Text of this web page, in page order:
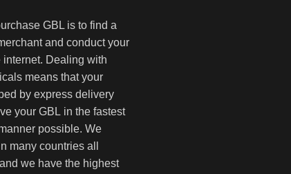
GBL is to find a
and conduct your
internet. Dealing with
means that your
by express delivery
your GBL in the fastest
possible. We
many countries all
we have the highest